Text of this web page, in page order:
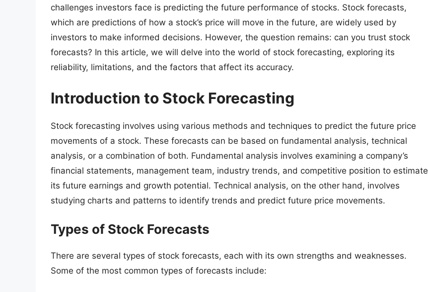
challenges investors face is predicting the future performance of stocks. Stock forecasts,
which are predictions of how a stock’s price will move in the future, are widely used by
investors to make informed decisions. However, the question remains: can you trust stock
forecasts? In this article, we will delve into the world of stock forecasting, exploring its
reliability, limitations, and the factors that affect its accuracy.
Introduction to Stock Forecasting
Stock forecasting involves using various methods and techniques to predict the future price
movements of a stock. These forecasts can be based on fundamental analysis, technical
analysis, or a combination of both. Fundamental analysis involves examining a company’s
financial statements, management team, industry trends, and competitive position to estimate
its future earnings and growth potential. Technical analysis, on the other hand, involves
studying charts and patterns to identify trends and predict future price movements.
Types of Stock Forecasts
There are several types of stock forecasts, each with its own strengths and weaknesses.
Some of the most common types of forecasts include: